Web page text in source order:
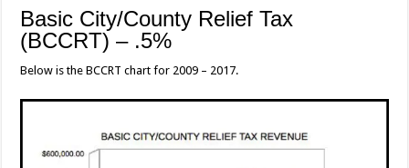
Basic City/County Relief Tax
(BCCRT) – .5%
Below is the BCCRT chart for 2009 – 2017.